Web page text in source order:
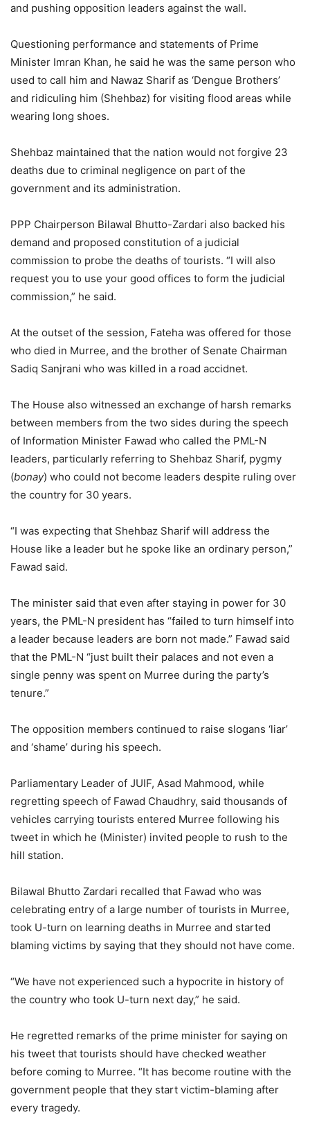
and pushing opposition leaders against the wall.
Questioning performance and statements of Prime
Minister Imran Khan, he said he was the same person who
used to call him and Nawaz Sharif as ‘Dengue Brothers’
and ridiculing him (Shehbaz) for visiting flood areas while
wearing long shoes.
Shehbaz maintained that the nation would not forgive 23
deaths due to criminal negligence on part of the
government and its administration.
PPP Chairperson Bilawal Bhutto-Zardari also backed his
demand and proposed constitution of a judicial
commission to probe the deaths of tourists. “I will also
request you to use your good offices to form the judicial
commission,” he said.
At the outset of the session, Fateha was offered for those
who died in Murree, and the brother of Senate Chairman
Sadiq Sanjrani who was killed in a road accidnet.
The House also witnessed an exchange of harsh remarks
between members from the two sides during the speech
of Information Minister Fawad who called the PML-N
leaders, particularly referring to Shehbaz Sharif, pygmy
(bonay) who could not become leaders despite ruling over
the country for 30 years.
“I was expecting that Shehbaz Sharif will address the
House like a leader but he spoke like an ordinary person,”
Fawad said.
The minister said that even after staying in power for 30
years, the PML-N president has “failed to turn himself into
a leader because leaders are born not made.” Fawad said
that the PML-N “just built their palaces and not even a
single penny was spent on Murree during the party’s
tenure.”
The opposition members continued to raise slogans ‘liar’
and ‘shame’ during his speech.
Parliamentary Leader of JUIF, Asad Mahmood, while
regretting speech of Fawad Chaudhry, said thousands of
vehicles carrying tourists entered Murree following his
tweet in which he (Minister) invited people to rush to the
hill station.
Bilawal Bhutto Zardari recalled that Fawad who was
celebrating entry of a large number of tourists in Murree,
took U-turn on learning deaths in Murree and started
blaming victims by saying that they should not have come.
“We have not experienced such a hypocrite in history of
the country who took U-turn next day,” he said.
He regretted remarks of the prime minister for saying on
his tweet that tourists should have checked weather
before coming to Murree. “It has become routine with the
government people that they start victim-blaming after
every tragedy.